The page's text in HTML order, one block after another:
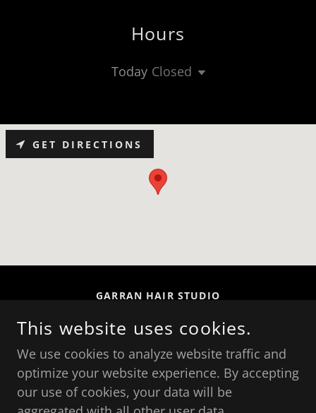
Hours
Today Closed
GET DIRECTIONS
GARRAN HAIR STUDIO
SHOP 7/26 GARRAN PL, GARRAN ACT 2605,
AUSTRALIA
(02) 6281 4339
COPYRIGHT © 2026 GARRAN HAIR STUDIO - ALL
This website uses cookies.
We use cookies to analyze website traffic and
optimize your website experience. By accepting
our use of cookies, your data will be